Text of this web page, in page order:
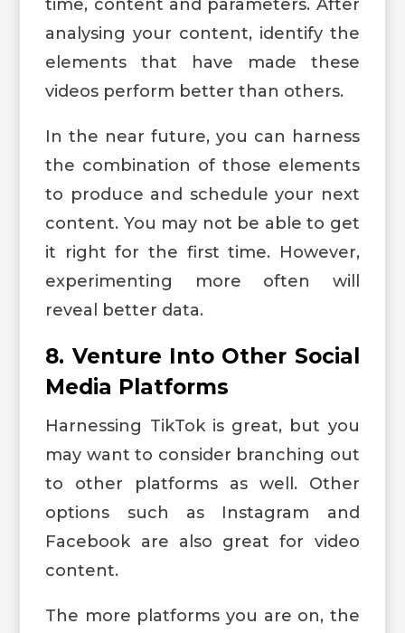
time, content and parameters. After
analysing your content, identify the
elements that have made these
videos perform better than others.
In the near future, you can harness
the combination of those elements
to produce and schedule your next
content. You may not be able to get
it right for the first time. However,
experimenting more often will
reveal better data.
8. Venture Into Other Social
Media Platforms
Harnessing TikTok is great, but you
may want to consider branching out
to other platforms as well. Other
options such as Instagram and
Facebook are also great for video
content.
The more platforms you are on, the